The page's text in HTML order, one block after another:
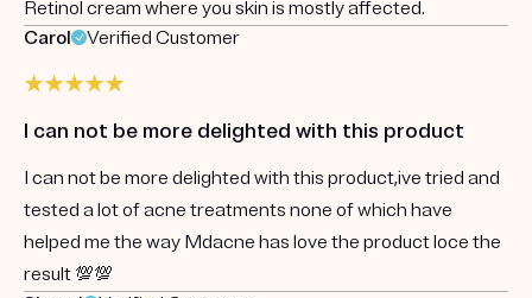
Retinol cream where you skin is mostly affected.
Carol
Verified Customer
I can not be more delighted with this product
I can not be more delighted with this product,ive tried and
tested a lot of acne treatments none of which have
helped me the way Mdacne has love the product loce the
result 💯💯